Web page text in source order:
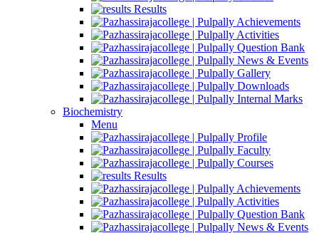
Results
Achievements
Activities
Question Bank
News & Events
Gallery
Downloads
Internal Marks
Biochemistry
Menu
Profile
Faculty
Courses
Results
Achievements
Activities
Question Bank
News & Events